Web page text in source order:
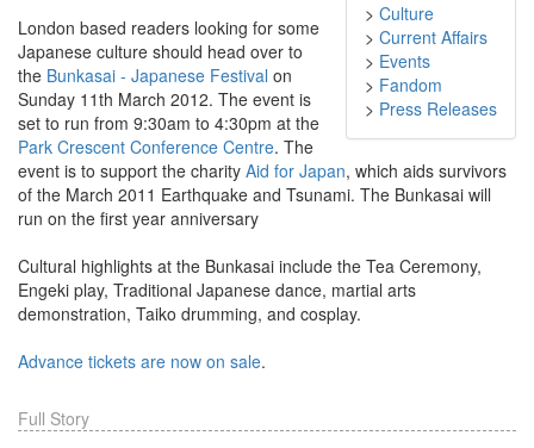
> Culture
> Current Affairs
> Events
> Fandom
> Press Releases
London based readers looking for some
Japanese culture should head over to
the Bunkasai - Japanese Festival on
Sunday 11th March 2012. The event is
set to run from 9:30am to 4:30pm at the
Park Crescent Conference Centre. The
event is to support the charity Aid for Japan, which aids survivors
of the March 2011 Earthquake and Tsunami. The Bunkasai will
run on the first year anniversary
Cultural highlights at the Bunkasai include the Tea Ceremony,
Engeki play, Traditional Japanese dance, martial arts
demonstration, Taiko drumming, and cosplay.
Advance tickets are now on sale.
Full Story